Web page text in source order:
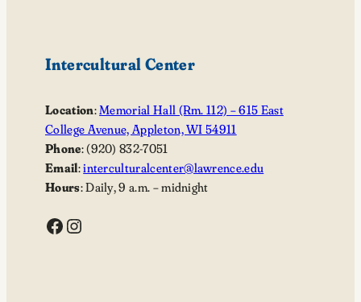
Intercultural Center
Location:Memorial Hall (Rm. 112) – 615 East
College Avenue, Appleton, WI 54911
Phone: (920) 832-7051
Email:interculturalcenter@lawrence.edu
Hours: Daily, 9 a.m. – midnight
Facebook
Instagram